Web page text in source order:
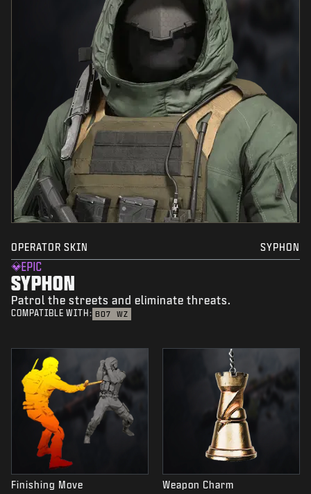
OPERATOR SKIN SYPHON
EPIC
SYPHON
Patrol the streets and eliminate threats.
COMPATIBLE WITH: BO7 WZ
Finishing Move Weapon Charm